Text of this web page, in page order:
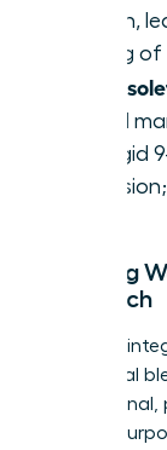
broken,
feeling
It’s
global
the rigid
an
Defining
Approach
Work-life
intentional
unified,